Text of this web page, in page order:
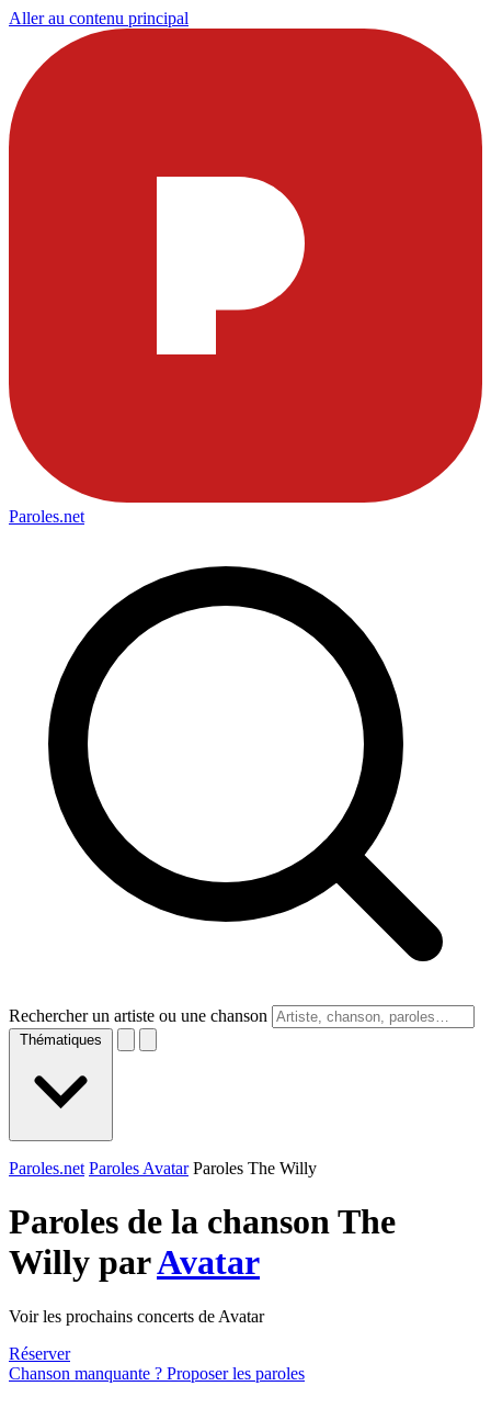
Aller au contenu principal
Paroles.net
Rechercher un artiste ou une chanson
Thématiques
Paroles.net Paroles Avatar Paroles The Willy
Paroles de la chanson The
Willy parAvatar
Voir les prochains concerts de Avatar
Réserver
Chanson manquante ? Proposer les paroles